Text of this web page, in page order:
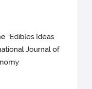
“Edibles Ideas
Journal of